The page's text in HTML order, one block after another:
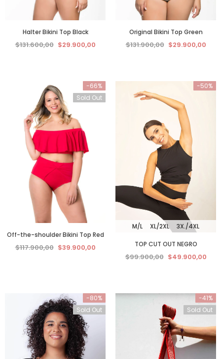
Halter Bikini Top Black
$131.600,00 $29.900,00
Original Bikini Top Green
$131.900,00 $29.900,00
-66%
Sold Out
Off-the-shoulder Bikini Top Red
$117.900,00 $39.900,00
-50%
M/L XL/2XL 3X./4XL
TOP CUT OUT NEGRO
$99.900,00 $49.900,00
-80%
Sold Out
-41%
Sold Out